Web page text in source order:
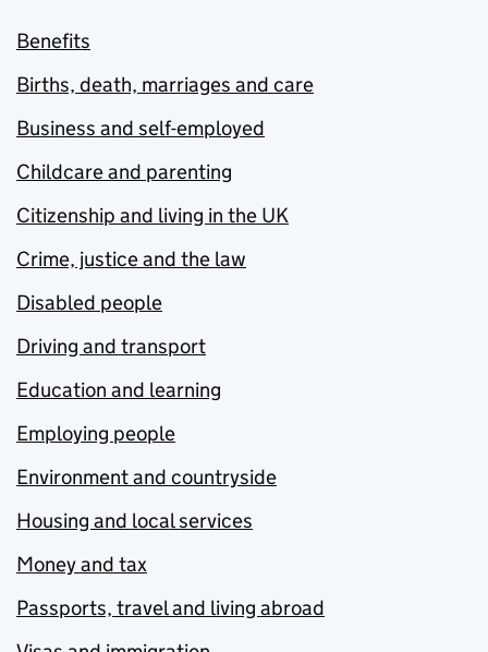
Benefits
Births, death, marriages and care
Business and self-employed
Childcare and parenting
Citizenship and living in the UK
Crime, justice and the law
Disabled people
Driving and transport
Education and learning
Employing people
Environment and countryside
Housing and local services
Money and tax
Passports, travel and living abroad